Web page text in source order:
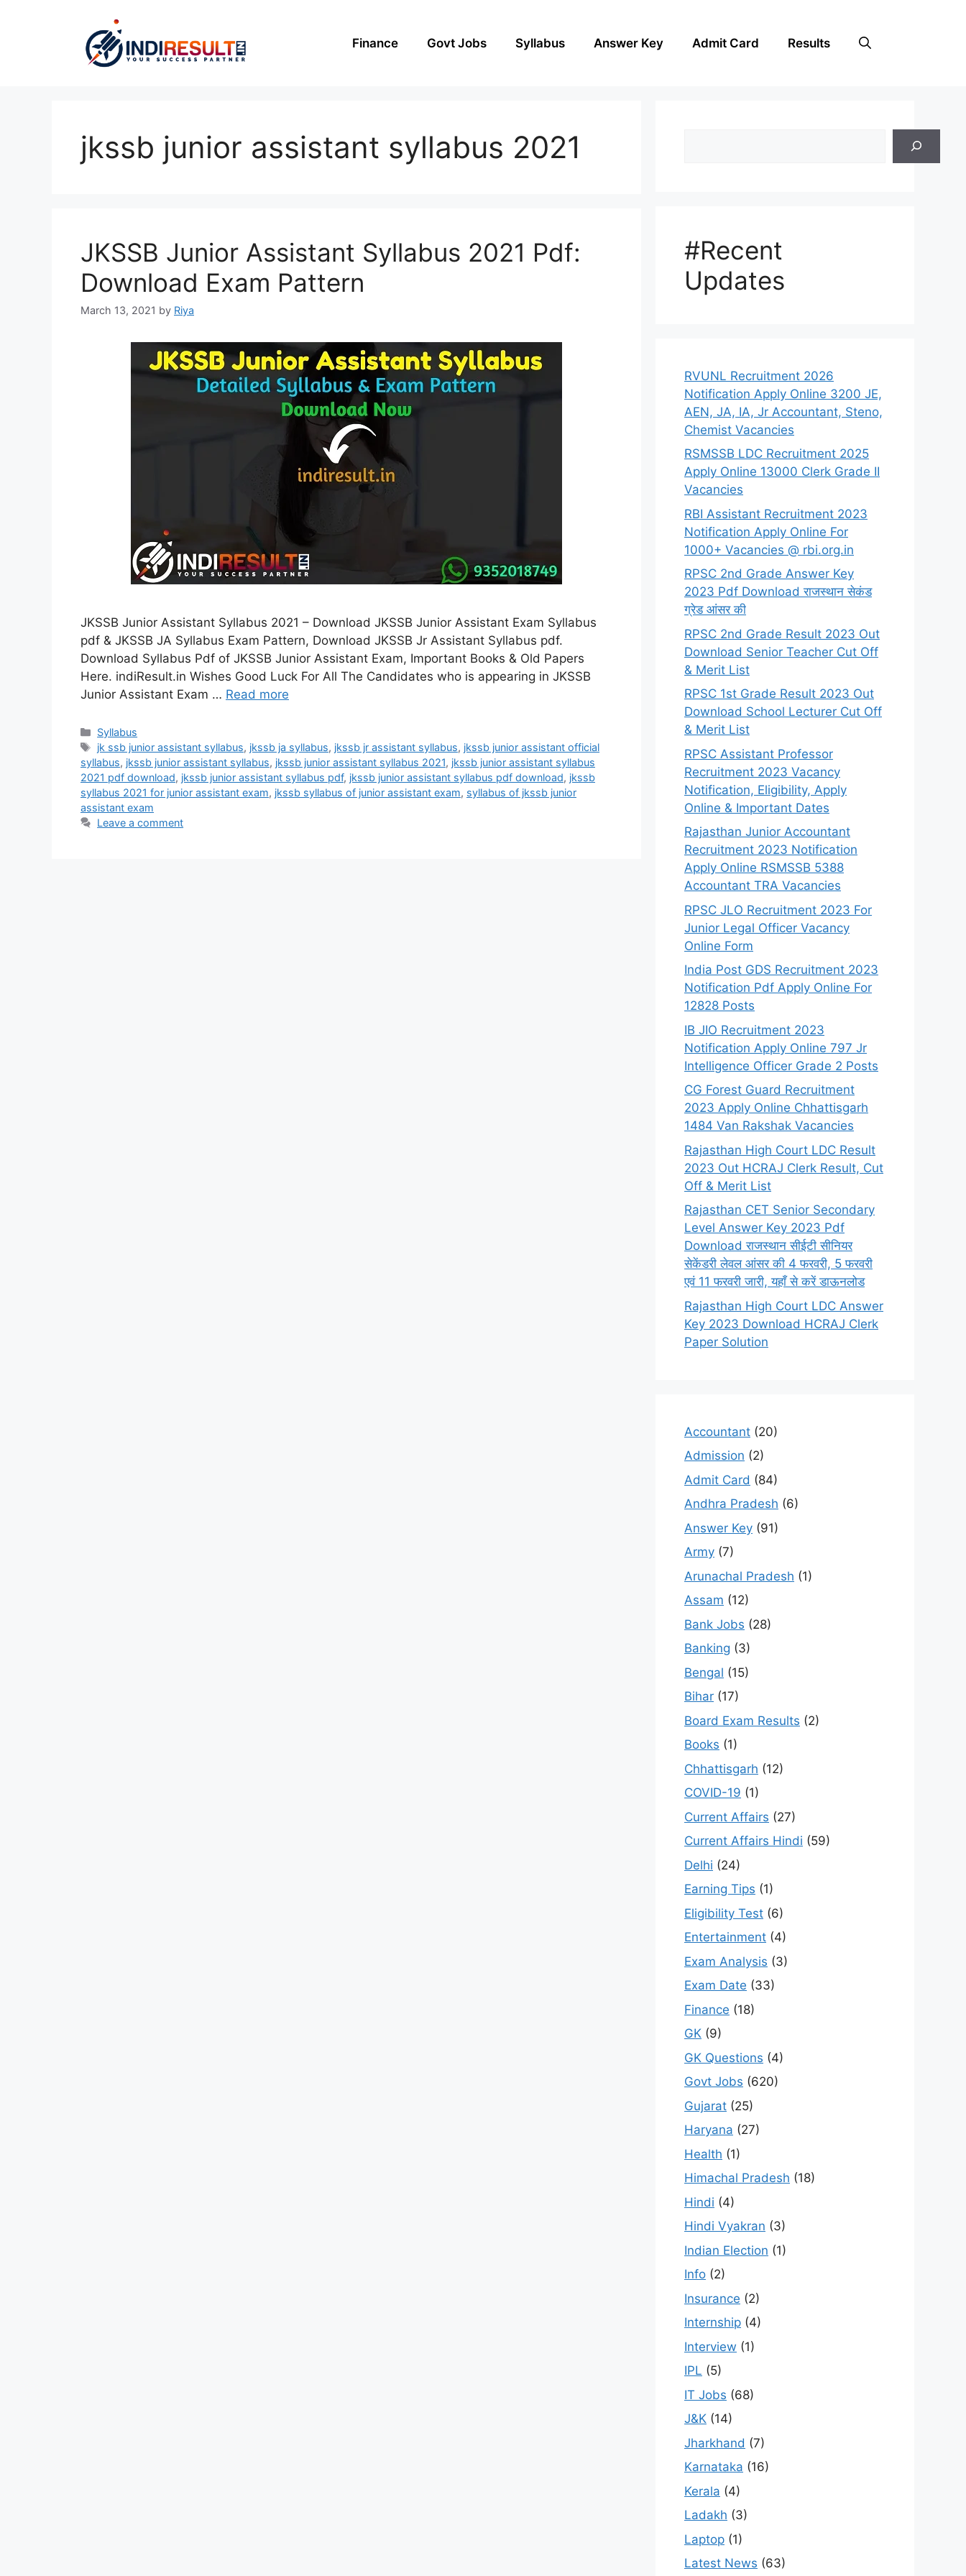
Finance Govt Jobs Syllabus Answer Key Admit Card Results
jkssb junior assistant syllabus 2021
JKSSB Junior Assistant Syllabus 2021 Pdf:
Download Exam Pattern
March 13, 2021 by Riya
JKSSB Junior Assistant Syllabus 2021 – Download JKSSB Junior Assistant Exam Syllabus
pdf & JKSSB JA Syllabus Exam Pattern, Download JKSSB Jr Assistant Syllabus pdf.
Download Syllabus Pdf of JKSSB Junior Assistant Exam, Important Books & Old Papers
Here. indiResult.in Wishes Good Luck For All The Candidates who is appearing in JKSSB
Junior Assistant Exam … Read more
Categories
Syllabus
Tags
jk ssb junior assistant syllabus, jkssb ja syllabus, jkssb jr assistant syllabus, jkssb junior assistant official
syllabus, jkssb junior assistant syllabus, jkssb junior assistant syllabus 2021, jkssb junior assistant syllabus
2021 pdf download, jkssb junior assistant syllabus pdf, jkssb junior assistant syllabus pdf download, jkssb
syllabus 2021 for junior assistant exam, jkssb syllabus of junior assistant exam, syllabus of jkssb junior
assistant exam
Leave a comment
#Recent
Updates
RVUNL Recruitment 2026
Notification Apply Online 3200 JE,
AEN, JA, IA, Jr Accountant, Steno,
Chemist Vacancies
RSMSSB LDC Recruitment 2025
Apply Online 13000 Clerk Grade II
Vacancies
RBI Assistant Recruitment 2023
Notification Apply Online For
1000+ Vacancies @ rbi.org.in
RPSC 2nd Grade Answer Key
2023 Pdf Download राजस्थान सेकंड
ग्रेड आंसर की
RPSC 2nd Grade Result 2023 Out
Download Senior Teacher Cut Off
& Merit List
RPSC 1st Grade Result 2023 Out
Download School Lecturer Cut Off
& Merit List
RPSC Assistant Professor
Recruitment 2023 Vacancy
Notification, Eligibility, Apply
Online & Important Dates
Rajasthan Junior Accountant
Recruitment 2023 Notification
Apply Online RSMSSB 5388
Accountant TRA Vacancies
RPSC JLO Recruitment 2023 For
Junior Legal Officer Vacancy
Online Form
India Post GDS Recruitment 2023
Notification Pdf Apply Online For
12828 Posts
IB JIO Recruitment 2023
Notification Apply Online 797 Jr
Intelligence Officer Grade 2 Posts
CG Forest Guard Recruitment
2023 Apply Online Chhattisgarh
1484 Van Rakshak Vacancies
Rajasthan High Court LDC Result
2023 Out HCRAJ Clerk Result, Cut
Off & Merit List
Rajasthan CET Senior Secondary
Level Answer Key 2023 Pdf
Download राजस्थान सीईटी सीनियर
सेकेंडरी लेवल आंसर की 4 फरवरी, 5 फरवरी
एवं 11 फरवरी जारी, यहाँ से करें डाऊनलोड
Rajasthan High Court LDC Answer
Key 2023 Download HCRAJ Clerk
Paper Solution
Accountant (20)
Admission (2)
Admit Card (84)
Andhra Pradesh (6)
Answer Key (91)
Army (7)
Arunachal Pradesh (1)
Assam (12)
Bank Jobs (28)
Banking (3)
Bengal (15)
Bihar (17)
Board Exam Results (2)
Books (1)
Chhattisgarh (12)
COVID-19 (1)
Current Affairs (27)
Current Affairs Hindi (59)
Delhi (24)
Earning Tips (1)
Eligibility Test (6)
Entertainment (4)
Exam Analysis (3)
Exam Date (33)
Finance (18)
GK (9)
GK Questions (4)
Govt Jobs (620)
Gujarat (25)
Haryana (27)
Health (1)
Himachal Pradesh (18)
Hindi (4)
Hindi Vyakran (3)
Indian Election (1)
Info (2)
Insurance (2)
Internship (4)
Interview (1)
IPL (5)
IT Jobs (68)
J&K (14)
Jharkhand (7)
Karnataka (16)
Kerala (4)
Ladakh (3)
Laptop (1)
Latest News (63)